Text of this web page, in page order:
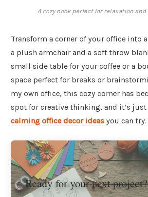
A cozy nook perfect for relaxation
Transform a corner of your office into
a plush armchair and a soft throw
small side table for your coffee or a
space perfect for breaks or
my own office, this cozy corner has
spot for creative thinking, and it’s just
calming office decor ideas you can try.
Ready for your next project?